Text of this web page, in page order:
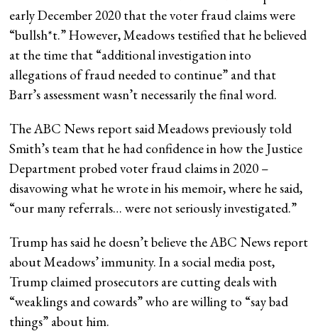
early December 2020 that the voter fraud claims were
“bullsh*t.” However, Meadows testified that he believed
at the time that “additional investigation into
allegations of fraud needed to continue” and that
Barr’s assessment wasn’t necessarily the final word.
The ABC News report said Meadows previously told
Smith’s team that he had confidence in how the Justice
Department probed voter fraud claims in 2020 –
disavowing what he wrote in his memoir, where he said,
“our many referrals… were not seriously investigated.”
Trump has said he doesn’t believe the ABC News report
about Meadows’ immunity. In a social media post,
Trump claimed prosecutors are cutting deals with
“weaklings and cowards” who are willing to “say bad
things” about him.